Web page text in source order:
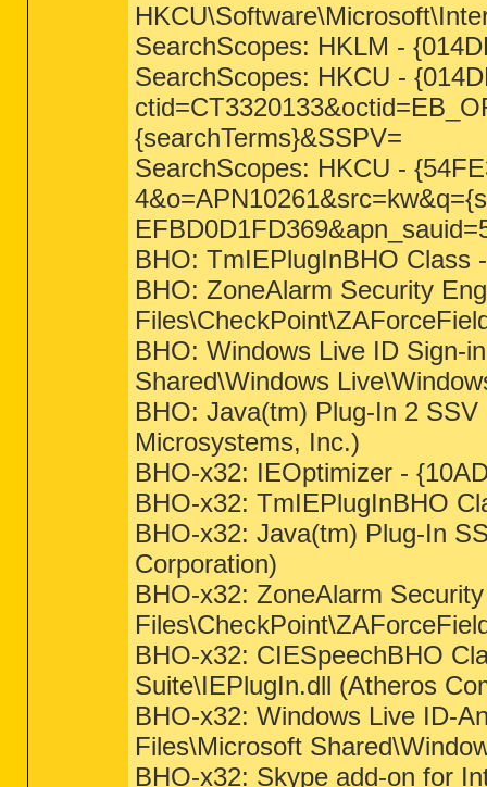
SearchScopes: HKLM -
SearchScopes: HKCU -
{searchTerms}&SSPV=
SearchScopes: HKCU -
BHO: TmIEPlugInBHO Class
BHO: ZoneAlarm Security
BHO: Windows Live ID Sign-
Shared\Windows
BHO: Java(tm) Plug-In 2
Microsystems, Inc.)
BHO-x32: IEOptimizer -
BHO-x32: TmIEPlugInBHO
BHO-x32: Java(tm) Plug-In
Corporation)
BHO-x32: ZoneAlarm
BHO-x32: CIESpeechBHO
Suite\IEPlugIn.dll (Atheros
BHO-x32: Windows Live ID-
Files\Microsoft
BHO-x32: Skype add-on for